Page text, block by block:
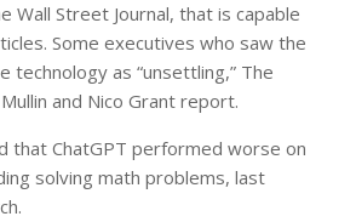
Wall Street Journal, that is capable
Some executives who saw the
technology as “unsettling,” The
and Nico Grant report.
that ChatGPT performed worse on
solving math problems, last